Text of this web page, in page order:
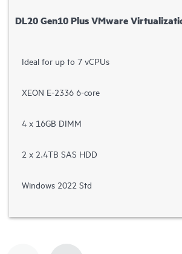
DL20 Gen10 Plus VMware
Ideal for up to 7 vCPUs
XEON E-2336 6-core
4 x 16GB DIMM
2 x 2.4TB SAS HDD
Windows 2022 Std